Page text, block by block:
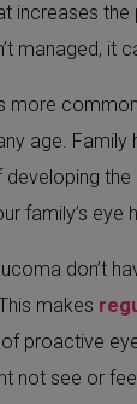
increases
managed, it
more
age. Family
developing
family’s eye
don’t
makes
proactive
not see or